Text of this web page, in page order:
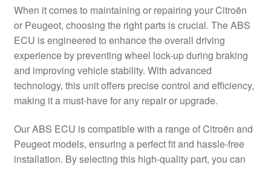
My account
Payments
Privacy Policy
Shipping outside EU
Terms & Conditions
When it comes to maintaining or repairing your Citroën
or Peugeot, choosing the right parts is crucial. The ABS
ECU is engineered to enhance the overall driving
experience by preventing wheel lock-up during braking
and improving vehicle stability. With advanced
technology, this unit offers precise control and efficiency,
making it a must-have for any repair or upgrade.
Our ABS ECU is compatible with a range of Citroën and
Peugeot models, ensuring a perfect fit and hassle-free
installation. By selecting this high-quality part, you can